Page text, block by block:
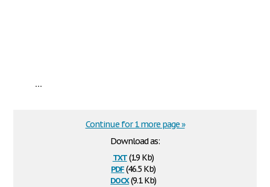
...
Download as:
txt(1.9 Kb)
pdf(46.5 Kb)
docx(9.1 Kb)
Continue for 1 more page »